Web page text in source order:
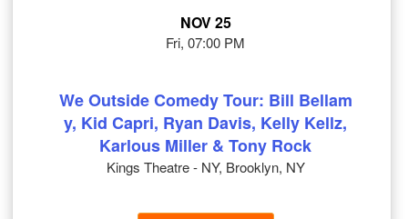
NOV 25
Fri, 07:00 PM
We Outside Comedy Tour: Bill Bellam
y, Kid Capri, Ryan Davis, Kelly Kellz,
Karlous Miller & Tony Rock
Kings Theatre - NY, Brooklyn, NY